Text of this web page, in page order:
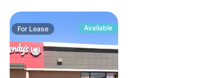
For Lease Available